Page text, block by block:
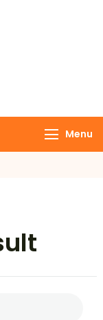
Menu